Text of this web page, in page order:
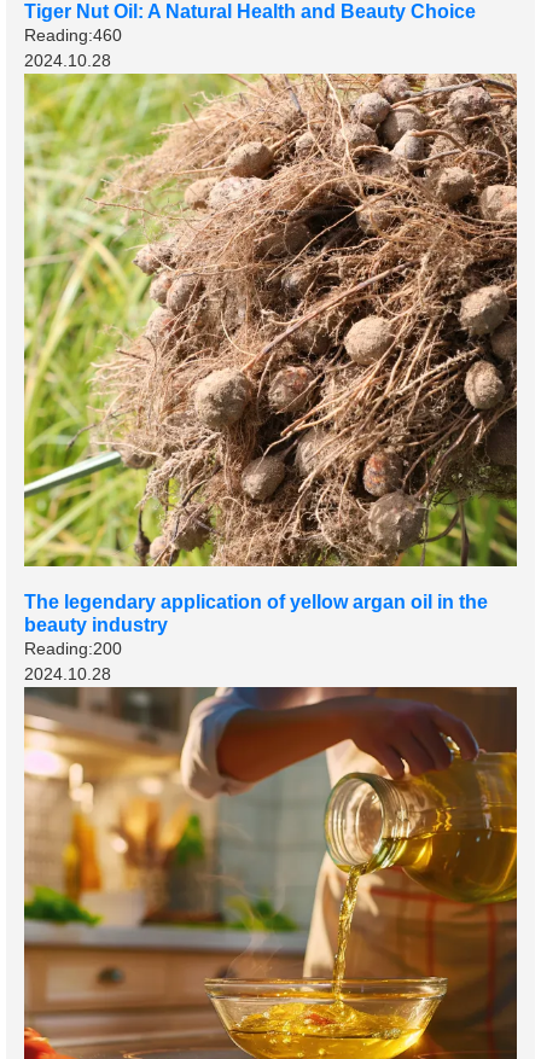
Tiger Nut Oil: A Natural Health and Beauty Choice
Reading:460
2024.10.28
The legendary application of yellow argan oil in the
beauty industry
Reading:200
2024.10.28